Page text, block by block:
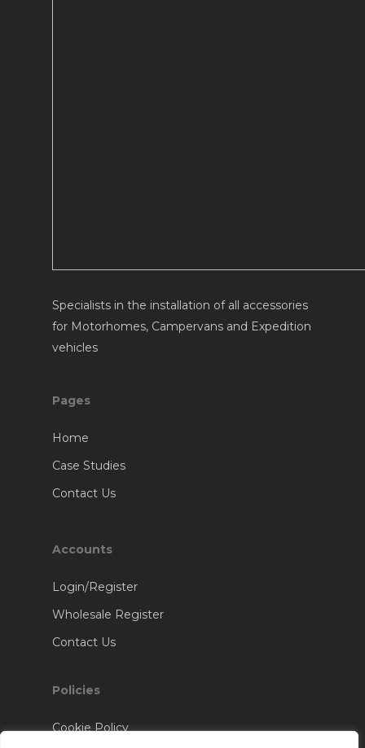
Specialists in the installation of all accessories
for Motorhomes, Campervans and Expedition
vehicles
Pages
Home
Case Studies
Contact Us
Accounts
Login/Register
Wholesale Register
Contact Us
Policies
Cookie Policy